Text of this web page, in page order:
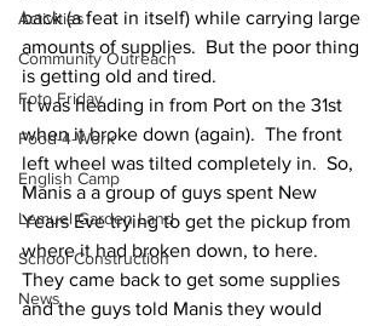
Activities
Community Outreach
Foto Friday
Food-4-Work
English Camp
Lemuel Garden Land
School Construction
News
back (a feat in itself) while carrying large
amounts of supplies.  But the poor thing
is getting old and tired.
It was heading in from Port on the 31st
when it broke down (again).  The front
left wheel was tilted completely in.  So,
Manis a a group of guys spent New
Years Eve trying to get the pickup from
where it had broken down, to here.
They came back to get some supplies
and the guys told Manis they would